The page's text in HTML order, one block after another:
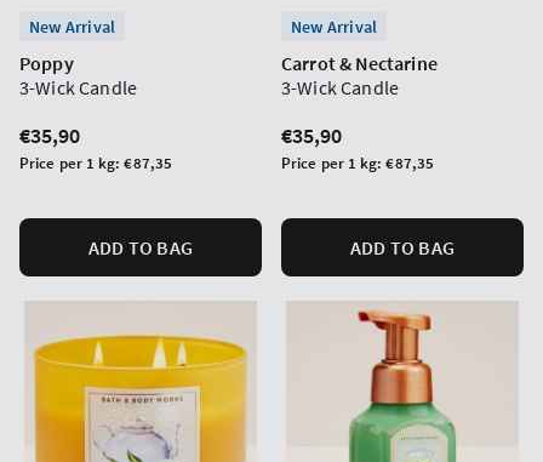
New Arrival
Poppy
3-Wick Candle
Regular
price
€35,90
Unit
Price per 1 kg:€87,35
ADD TO BAG
New Arrival
Carrot & Nectarine
3-Wick Candle
Regular
price
€35,90
Unit
Price per 1 kg:€87,35
ADD TO BAG